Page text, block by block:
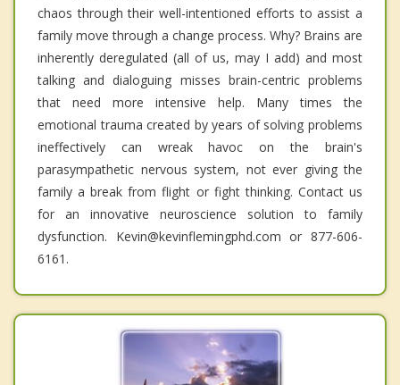
chaos through their well-intentioned efforts to assist a
family move through a change process. Why? Brains are
inherently deregulated (all of us, may I add) and most
talking and dialoguing misses brain-centric problems
that need more intensive help. Many times the
emotional trauma created by years of solving problems
ineffectively can wreak havoc on the brain's
parasympathetic nervous system, not ever giving the
family a break from flight or fight thinking. Contact us
for an innovative neuroscience solution to family
dysfunction. Kevin@kevinflemingphd.com or 877-606-
6161.